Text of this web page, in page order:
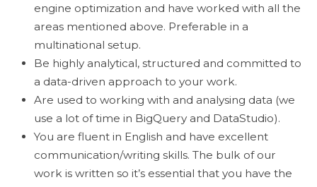
engine optimization and have worked with all the
areas mentioned above. Preferable in a
multinational setup.
Be highly analytical, structured and committed to
a data-driven approach to your work.
Are used to working with and analysing data (we
use a lot of time in BigQuery and DataStudio).
You are fluent in English and have excellent
communication/writing skills. The bulk of our
work is written so it’s essential that you have the